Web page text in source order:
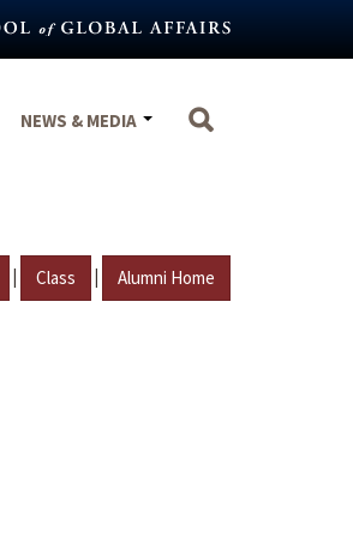
NEWS & MEDIA
| Class | Alumni Home